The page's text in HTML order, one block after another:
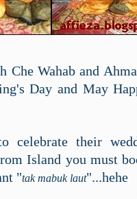
Che Wahab and
Day and May
celebrate their
Island you must
"tak mabuk laut"...hehe